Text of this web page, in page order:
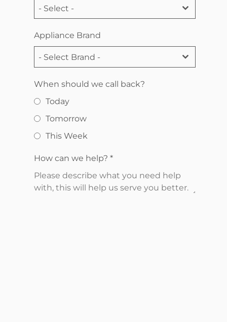
- Select -
Appliance Brand
- Select Brand -
When should we call back?
Today
Tomorrow
This Week
How can we help?*